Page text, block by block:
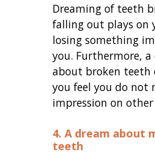
Dreaming of teeth
falling out plays on
losing something
you. Furthermore, a
about broken teeth
you feel you do not
impression on other
4. A dream about
teeth